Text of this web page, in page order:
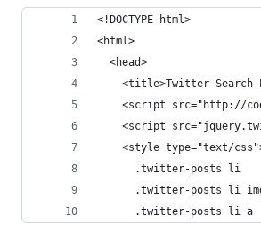
<!DOCTYPE html>
<html>
  <head>
<title>Twitter Search
<script src="http://
<script
<style type="text/
.twitter-posts li
.twitter-posts li
.twitter-posts li a